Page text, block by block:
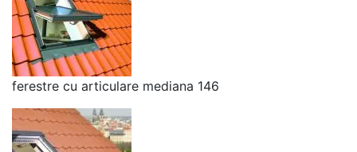
ferestre cu articulare mediana 146